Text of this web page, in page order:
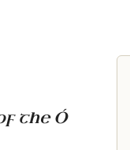
the Ó